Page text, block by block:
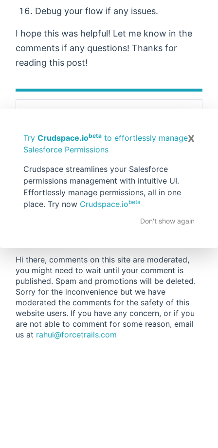
x
Try Crudspace.iobeta to effortlessly manage
Salesforce Permissions
Crudspace streamlines your Salesforce
permissions management with intuitive UI.
Effortlessly manage permissions, all in one
place. Try now Crudspace.iobeta
Don't show again
Debug your flow if any issues.
I hope this was helpful! Let me know in the
comments if any questions! Thanks for
reading this post!
Share
30, 2022
Tags:Admin,Salesforce Flows
Hi there, comments on this site are moderated,
you might need to wait until your comment is
published. Spam and promotions will be deleted.
Sorry for the inconvenience but we have
moderated the comments for the safety of this
website users. If you have any concern, or if you
are not able to comment for some reason, email
us at rahul@forcetrails.com